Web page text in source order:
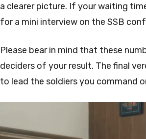
a clearer picture. If your waiting
for a mini interview on the SSB
Please bear in mind that these
deciders of your result. The final
to lead the soldiers you command